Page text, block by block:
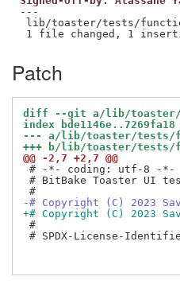
---
lib/toaster/tests/
Patch
diff --git a/lib/toaster/
index bde1146e..7269fa18
--- a/lib/toaster/tests/
+++ b/lib/toaster/
@@ -2,7 +2,7 @@
# -*- coding: utf-8 -*-
# BitBake Toaster UI
-# Copyright (C) 2023
+# Copyright (C) 2023
#
# SPDX-License-